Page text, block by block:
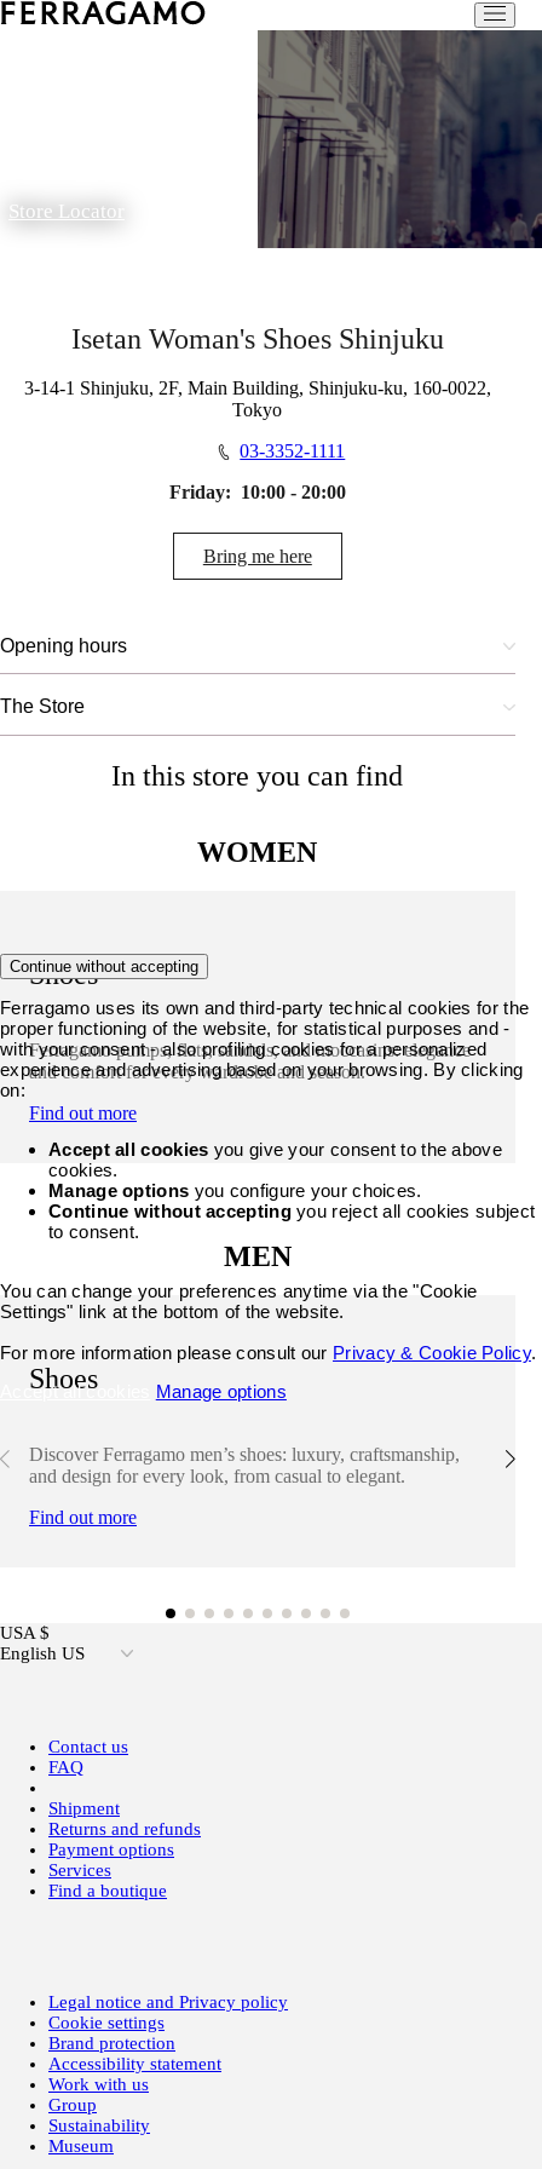
Store Locator
Isetan Woman's Shoes Shinjuku
3-14-1 Shinjuku, 2F, Main Building, Shinjuku-ku, 160-0022,
Tokyo
03-3352-1111
Friday: 10:00 - 20:00
Bring me here
Opening hours
The Store
In this store you can find
WOMEN
Shoes
Ferragamo pumps, flats, sandals, and moccasins: elegance
and comfort for every wardrobe and season.
Find out more
MEN
Shoes
Discover Ferragamo men’s shoes: luxury, craftsmanship,
and design for every look, from casual to elegant.
Find out more
USA $
English US
Contact us
FAQ
Shipment
Returns and refunds
Payment options
Services
Find a boutique
Legal notice and Privacy policy
Cookie settings
Brand protection
Accessibility statement
Work with us
Group
Sustainability
Museum
Continue without accepting
Ferragamo uses its own and third-party technical cookies for the
proper functioning of the website, for statistical purposes and -
with your consent - also profiling cookies for a personalized
experience and advertising based on your browsing. By clicking
on:
Accept all cookies you give your consent to the above
cookies.
Manage options you configure your choices.
Continue without acceptingyou reject all cookies subject
to consent.
You can change your preferences anytime via the "Cookie
Settings" link at the bottom of the website.
For more information please consult our Privacy & Cookie Policy.
Accept all cookies
Manage options